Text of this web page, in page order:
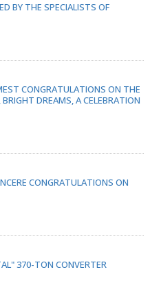
BY THE SPECIALISTS OF
CONGRATULATIONS ON THE
DREAMS, A CELEBRATION
CONGRATULATIONS ON
370-TON CONVERTER